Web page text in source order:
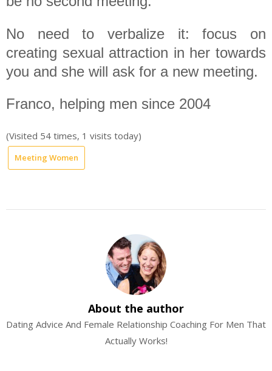
No need to verbalize it: focus on
creating sexual attraction in her towards
you and she will ask for a new meeting.
Franco, helping men since 2004
(Visited 54 times, 1 visits today)
Meeting Women
About the author
Dating Advice And Female Relationship Coaching For Men That
Actually Works!